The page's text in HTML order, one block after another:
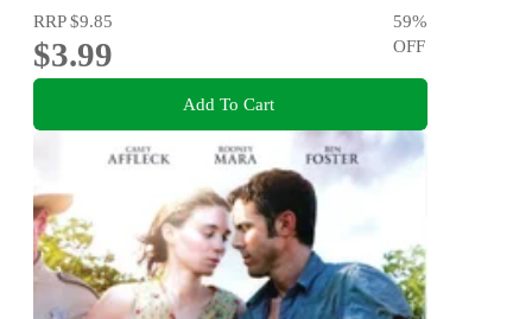
RRP$9.85
$3.99
59%
OFF
Add To Cart